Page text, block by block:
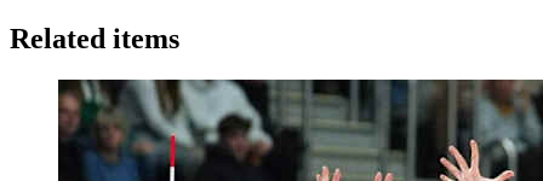
Related items